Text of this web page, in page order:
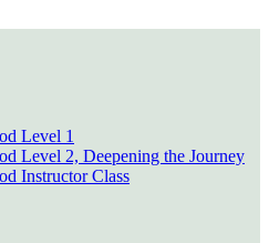
Level 1
Level 2, Deepening the Journey
Instructor Class